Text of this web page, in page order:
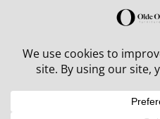
30% off in-stock outdoor